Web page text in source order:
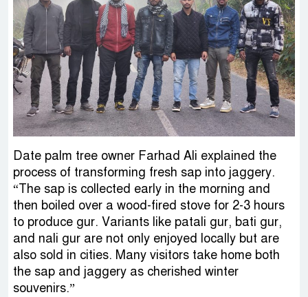
Date palm tree owner Farhad Ali explained the
process of transforming fresh sap into jaggery.
“The sap is collected early in the morning and
then boiled over a wood-fired stove for 2-3 hours
to produce gur. Variants like patali gur, bati gur,
and nali gur are not only enjoyed locally but are
also sold in cities. Many visitors take home both
the sap and jaggery as cherished winter
souvenirs.”